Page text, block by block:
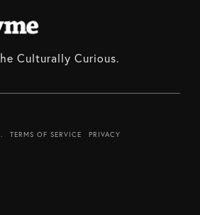
Culturally Curious.
TERMS OF SERVICE PRIVACY